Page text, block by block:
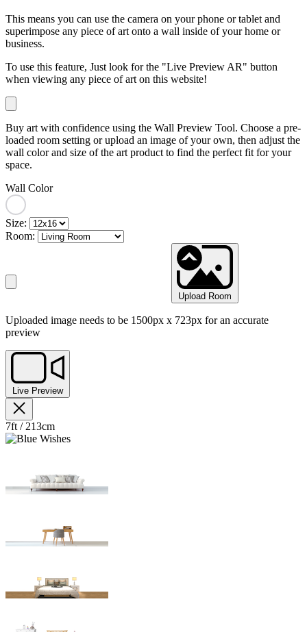
This means you can use the camera on your phone or tablet and
superimpose any piece of art onto a wall inside of your home or
business.
To use this feature, Just look for the "Live Preview AR" button
when viewing any piece of art on this website!
Buy art with confidence using the Wall Preview Tool. Choose a pre-
loaded room setting or upload an image of your own, then adjust the
wall color and size of the art product to find the perfect fit for your
space.
Wall Color
Size:
Room:
Upload Room
Uploaded image needs to be 1500px x 723px for an accurate
preview
Live Preview
7ft / 213cm